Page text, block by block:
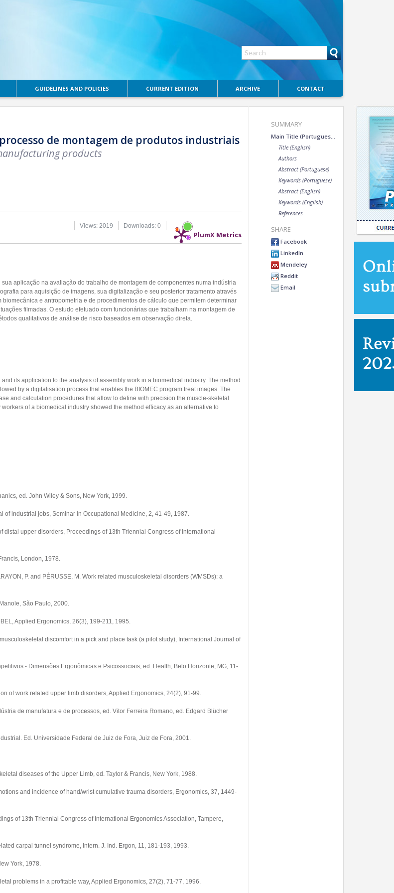
GUIDELINES AND POLICIES CURRENT EDITION ARCHIVE CONTACT
de montagem de produtos industriais
products
PlumX Metrics
Downloads: 0
Views: 2019
aplicação na avaliação do trabalho de montagem de componentes numa indústria
para aquisição de imagens, sua digitalização e seu posterior tratamento através
e antropometria e de procedimentos de cálculo que permitem determinar
filmadas. O estudo efetuado com funcionárias que trabalham na montagem de
qualitativos de análise de risco baseados em observação direta.
its application to the analysis of assembly work in a biomedical industry. The method
by a digitalisation process that enables the BIOMEC program treat images. The
and calculation procedures that allow to define with precision the muscle-skeletal
of a biomedical industry showed the method efficacy as an alternative to
ed. John Wiley & Sons, New York, 1999.
of industrial jobs, Seminar in Occupational Medicine, 2, 41-49, 1987.
distal upper disorders, Proceedings of 13th Triennial Congress of International
London, 1978.
P. and PÉRUSSE, M. Work related musculoskeletal disorders (WMSDs): a
São Paulo, 2000.
Applied Ergonomics, 26(3), 199-211, 1995.
discomfort in a pick and place task (a pilot study), International Journal of
- Dimensões Ergonômicas e Psicossociais, ed. Health, Belo Horizonte, MG, 11-
of work related upper limb disorders, Applied Ergonomics, 24(2), 91-99.
de manufatura e de processos, ed. Vitor Ferreira Romano, ed. Edgard Blücher
Ed. Universidade Federal de Juiz de Fora, Juiz de Fora, 2001.
diseases of the Upper Limb, ed. Taylor & Francis, New York, 1988.
and incidence of hand/wrist cumulative trauma disorders, Ergonomics, 37, 1449-
of 13th Triennial Congress of International Ergonomics Association, Tampere,
carpal tunnel syndrome, Intern. J. Ind. Ergon, 11, 181-193, 1993.
York, 1978.
problems in a profitable way, Applied Ergonomics, 27(2), 71-77, 1996.
SUMMARY
Title (English)
Authors
Abstract (Portuguese)
Keywords (Portuguese)
Abstract (English)
Keywords (English)
References
SHARE
Facebook
LinkedIn
Mendeley
Reddit
Email